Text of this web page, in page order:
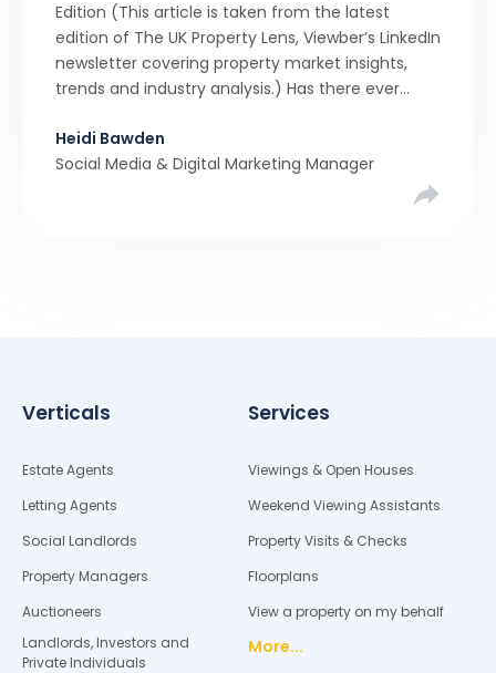
Edition (This article is taken from the latest
edition of The UK Property Lens, Viewber’s LinkedIn
newsletter covering property market insights,
trends and industry analysis.) Has there ever
than realistic pricing? Viewber’s unique analysis
compared six months of Rightmove average
Heidi Bawden
Social Media & Digital Marketing Manager
Verticals
Estate Agents
Letting Agents
Social Landlords
Property Managers
Auctioneers
Landlords, Investors and
Private Individuals
Services
Viewings & Open Houses
Weekend Viewing Assistants
Property Visits & Checks
Floorplans
View a property on my behalf
More...